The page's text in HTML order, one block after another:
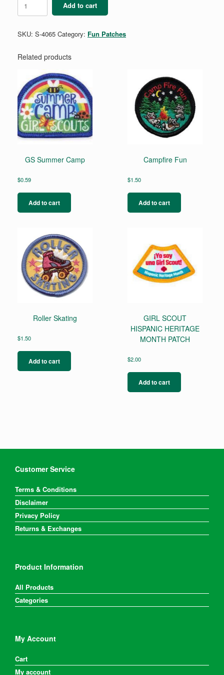
quantity
Add to cart
SKU: S-4065 Category: Fun Patches
Related products
GS Summer Camp
$0.59
Add to cart
Campfire Fun
$1.50
Add to cart
Roller Skating
$1.50
Add to cart
GIRL SCOUT
HISPANIC HERITAGE
MONTH PATCH
$2.00
Add to cart
Customer Service
Terms & Conditions
Disclaimer
Privacy Policy
Returns & Exchanges
Product Information
All Products
Categories
My Account
Cart
My account